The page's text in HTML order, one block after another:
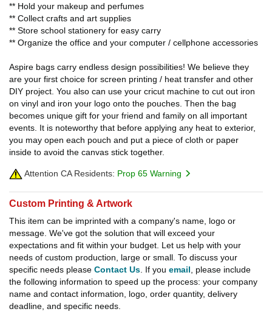
** Hold your makeup and perfumes
** Collect crafts and art supplies
** Store school stationery for easy carry
** Organize the office and your computer / cellphone accessories
Aspire bags carry endless design possibilities! We believe they
are your first choice for screen printing / heat transfer and other
DIY project. You also can use your cricut machine to cut out iron
on vinyl and iron your logo onto the pouches. Then the bag
becomes unique gift for your friend and family on all important
events. It is noteworthy that before applying any heat to exterior,
you may open each pouch and put a piece of cloth or paper
inside to avoid the canvas stick together.
Attention CA Residents: Prop 65 Warning
Custom Printing & Artwork
This item can be imprinted with a company's name, logo or
message. We've got the solution that will exceed your
expectations and fit within your budget. Let us help with your
needs of custom production, large or small. To discuss your
specific needs please Contact Us . If you email , please include
the following information to speed up the process: your company
name and contact information, logo, order quantity, delivery
deadline, and specific needs.